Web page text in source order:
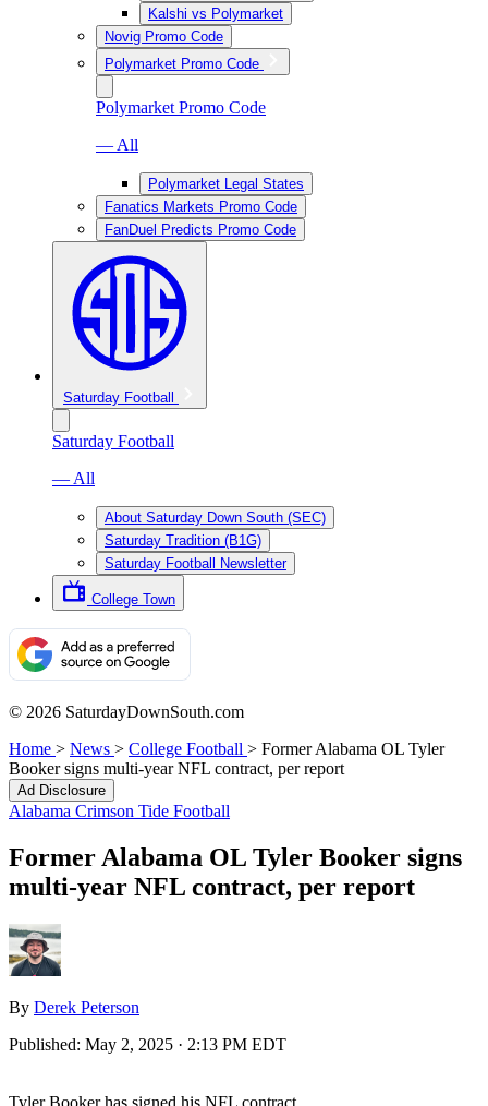
Kalshi vs Polymarket
Novig Promo Code
Polymarket Promo Code
Polymarket Promo Code
— All
Polymarket Legal States
Fanatics Markets Promo Code
FanDuel Predicts Promo Code
Saturday Football
Saturday Football
— All
About Saturday Down South (SEC)
Saturday Tradition (B1G)
Saturday Football Newsletter
College Town
© 2026 SaturdayDownSouth.com
Home > News > College Football > Former Alabama OL Tyler
Booker signs multi-year NFL contract, per report
Ad Disclosure
Alabama Crimson Tide Football
Former Alabama OL Tyler Booker signs
multi-year NFL contract, per report
By Derek Peterson
Published: May 2, 2025 · 2:13 PM EDT
Tyler Booker has signed his NFL contract.